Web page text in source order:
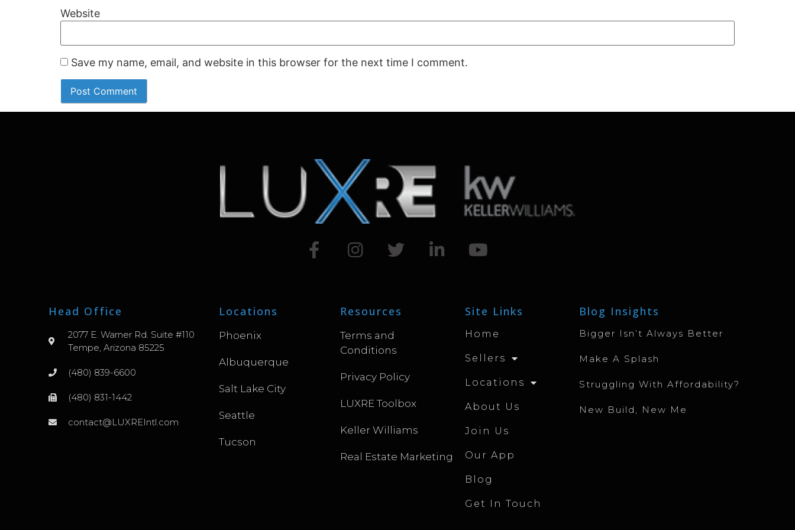
Website
Save my name, email, and website in this browser for the next time I comment.
Head Office
2077 E. Warner Rd. Suite #110
Tempe, Arizona 85225
(480) 839-6600
(480) 831-1442
contact@LUXREIntl.com
Locations
Phoenix
Albuquerque
Salt Lake City
Seattle
Tucson
Resources
Terms and
Conditions
Privacy Policy
LUXRE Toolbox
Keller Williams
Real Estate Marketing
Site Links
Home
Sellers
Locations
About Us
Join Us
Our App
Blog
Get In Touch
Blog Insights
Bigger Isn’t Always Better
Make A Splash
Struggling With Affordability?
New Build, New Me